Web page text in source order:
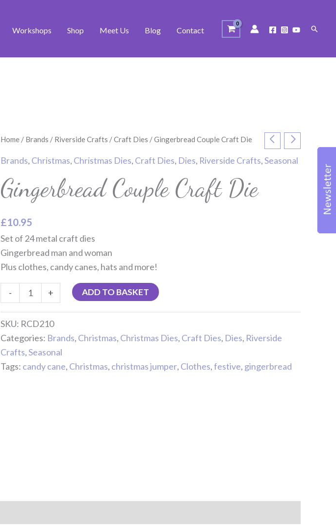
Workshops Shop Meet Us Blog Contact Search
Home / Brands / Riverside Crafts /Craft Dies / Gingerbread Couple Craft Die
Brands, Christmas, Christmas Dies, Craft Dies, Dies, Riverside Crafts,Seasonal
Gingerbread Couple Craft Die
£10.95
Set of 24 metal craft dies
Gingerbread man and woman
Plus clothes, candy canes, hats and more!
-
Gingerbread
Die
quantity
+ ADD TO BASKET
SKU: RCD210
Categories: Brands, Christmas, Christmas Dies, Craft Dies, Dies, Riverside
Crafts,Seasonal
Tags: candy cane, Christmas, christmas jumper, Clothes,festive, gingerbread